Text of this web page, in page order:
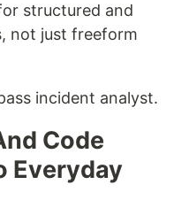
structured and
not just freeform
incident analyst.
Code
Everyday